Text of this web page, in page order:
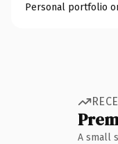
Personal portfolio
A small